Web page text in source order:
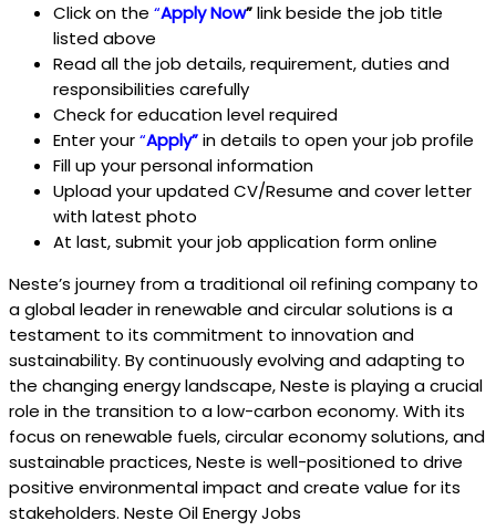
Click on the “Apply Now”link beside the job title
listed above
Read all the job details, requirement, duties and
responsibilities carefully
Check for education level required
Enter your“Apply”in details to open your job profile
Fill up your personal information
Upload your updated CV/Resume and cover letter
with latest photo
At last, submit your job application form online
Neste’s journey from a traditional oil refining company to
a global leader in renewable and circular solutions is a
testament to its commitment to innovation and
sustainability. By continuously evolving and adapting to
the changing energy landscape, Neste is playing a crucial
role in the transition to a low-carbon economy. With its
focus on renewable fuels, circular economy solutions, and
sustainable practices, Neste is well-positioned to drive
positive environmental impact and create value for its
stakeholders. Neste Oil Energy Jobs